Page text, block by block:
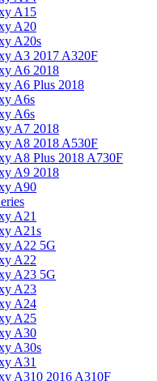
A15
A20
A20s
A3 2017 A320F
A6 2018
A6 Plus 2018
A6s
A6s
A7 2018
A8 2018 A530F
A8 Plus 2018 A730F
A9 2018
A90
A21
A21s
A22 5G
A22
A23 5G
A23
A24
A25
A30
A30s
A31
A310 2016 A310F